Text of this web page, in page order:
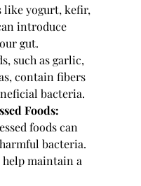
like yogurt, kefir,
introduce
gut.
such as garlic,
contain fibers
bacteria.
Foods:
foods can
bacteria.
maintain a